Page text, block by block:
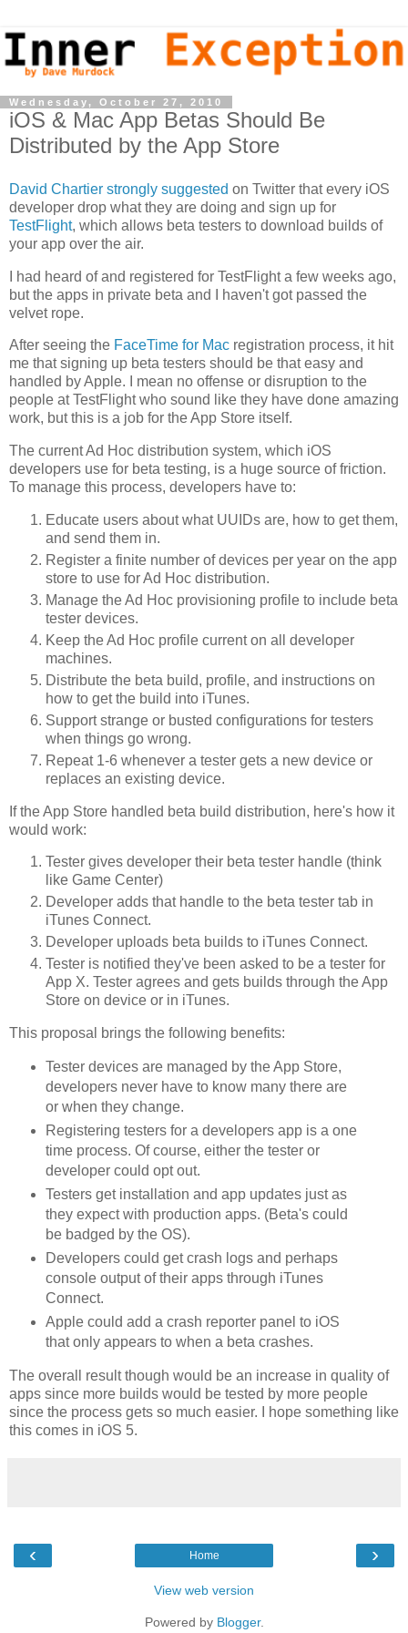
Wednesday, October 27, 2010
iOS & Mac App Betas Should Be
Distributed by the App Store
David Chartier strongly suggested on Twitter that every iOS
developer drop what they are doing and sign up for
TestFlight, which allows beta testers to download builds of
your app over the air.
I had heard of and registered for TestFlight a few weeks ago,
but the apps in private beta and I haven't got passed the
velvet rope.
After seeing the FaceTime for Mac registration process, it hit
me that signing up beta testers should be that easy and
handled by Apple. I mean no offense or disruption to the
people at TestFlight who sound like they have done amazing
work, but this is a job for the App Store itself.
The current Ad Hoc distribution system, which iOS
developers use for beta testing, is a huge source of friction.
To manage this process, developers have to:
Educate users about what UUIDs are, how to get them,
and send them in.
Register a finite number of devices per year on the app
store to use for Ad Hoc distribution.
Manage the Ad Hoc provisioning profile to include beta
tester devices.
Keep the Ad Hoc profile current on all developer
machines.
Distribute the beta build, profile, and instructions on
how to get the build into iTunes.
Support strange or busted configurations for testers
when things go wrong.
Repeat 1-6 whenever a tester gets a new device or
replaces an existing device.
If the App Store handled beta build distribution, here's how it
would work:
Tester gives developer their beta tester handle (think
like Game Center)
Developer adds that handle to the beta tester tab in
iTunes Connect.
Developer uploads beta builds to iTunes Connect.
Tester is notified they've been asked to be a tester for
App X. Tester agrees and gets builds through the App
Store on device or in iTunes.
This proposal brings the following benefits:
Tester devices are managed by the App Store,
developers never have to know many there are
or when they change.
Registering testers for a developers app is a one
time process. Of course, either the tester or
developer could opt out.
Testers get installation and app updates just as
they expect with production apps. (Beta's could
be badged by the OS).
Developers could get crash logs and perhaps
console output of their apps through iTunes
Connect.
Apple could add a crash reporter panel to iOS
that only appears to when a beta crashes.
The overall result though would be an increase in quality of
apps since more builds would be tested by more people
since the process gets so much easier. I hope something like
this comes in iOS 5.
‹ ›
Home
View web version
Powered by Blogger.